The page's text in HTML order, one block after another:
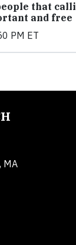
that
and free
PM ET
MA